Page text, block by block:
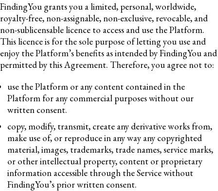
FindingYou grants you a limited, personal, worldwide,
royalty-free, non-assignable, non-exclusive, revocable, and
non-sublicensable licence to access and use the Platform.
This licence is for the sole purpose of letting you use and
enjoy the Platform’s benefits as intended by FindingYou and
permitted by this Agreement. Therefore, you agree not to:
use the Platform or any content contained in the
Platform for any commercial purposes without our
written consent.
copy, modify, transmit, create any derivative works from,
make use of, or reproduce in any way any copyrighted
material, images, trademarks, trade names, service marks,
or other intellectual property, content or proprietary
information accessible through the Service without
FindingYou’s prior written consent.